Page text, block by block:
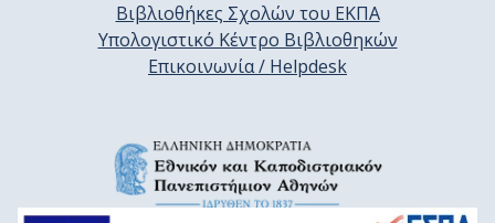
Βιβλιοθήκες Σχολών του ΕΚΠΑ
Υπολογιστικό Κέντρο Βιβλιοθηκών
Επικοινωνία / Helpdesk